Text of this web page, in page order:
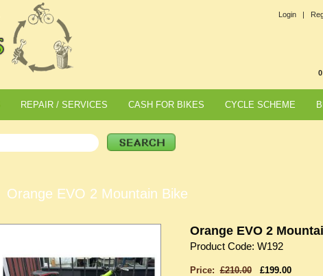
Login |
0
REPAIR / SERVICES CASH FOR BIKES CYCLE SCHEME
Orange EVO 2 Mountain Bike
Orange EVO 2
Product Code: W192
Price:£210.00 £199.00